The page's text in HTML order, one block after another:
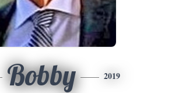
Bobby 2019